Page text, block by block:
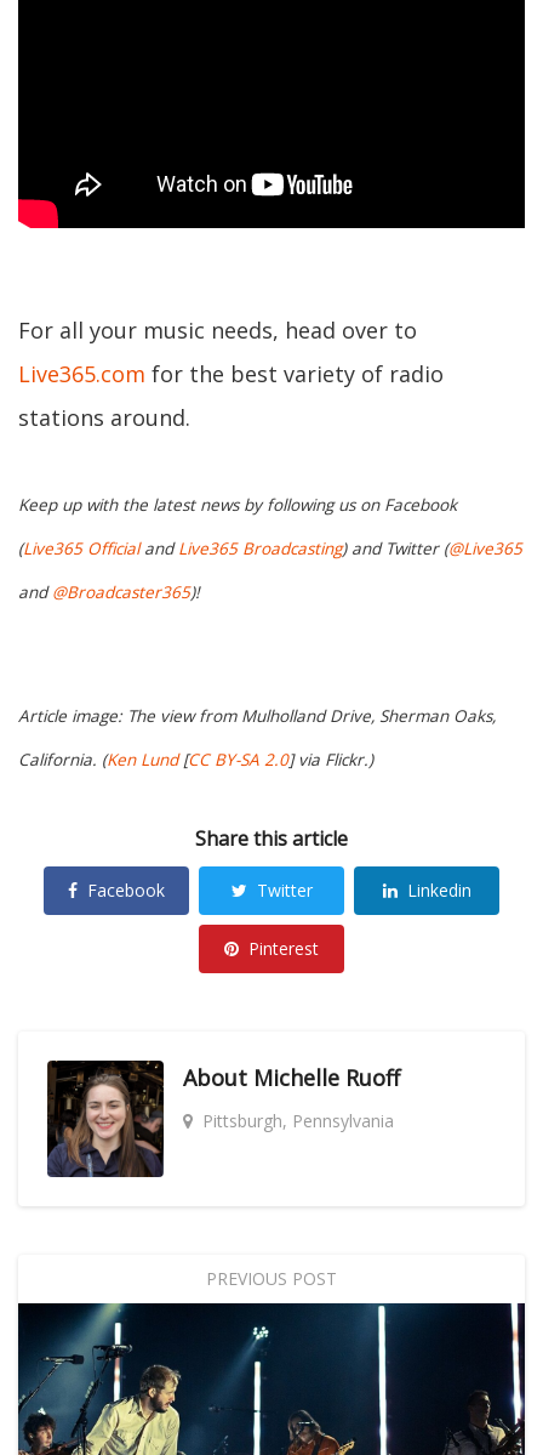
For all your music needs, head over to
Live365.com for the best variety of radio
stations around.
Keep up with the latest news by following us on Facebook
(Live365 OfficialandLive365 Broadcasting) and Twitter (@Live365
and@Broadcaster365)!
Article image: The view from Mulholland Drive, Sherman Oaks,
California. (Ken Lund[CC BY-SA 2.0] via Flickr.)
Share this article
Facebook Twitter Linkedin
Pinterest
About Michelle Ruoff
Pittsburgh, Pennsylvania
PREVIOUS POST